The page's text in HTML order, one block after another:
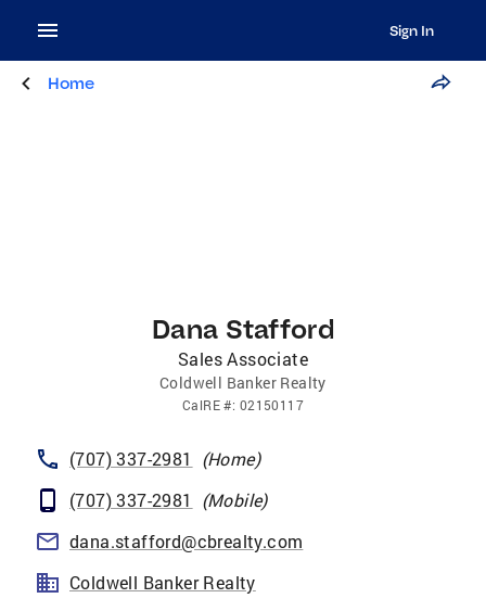
Sign In
Home
Dana Stafford
Sales Associate
Coldwell Banker Realty
CalRE#: 02150117
(707) 337-2981 (Home)
(707) 337-2981
(Mobile)
dana.stafford@cbrealty.com
Coldwell Banker Realty